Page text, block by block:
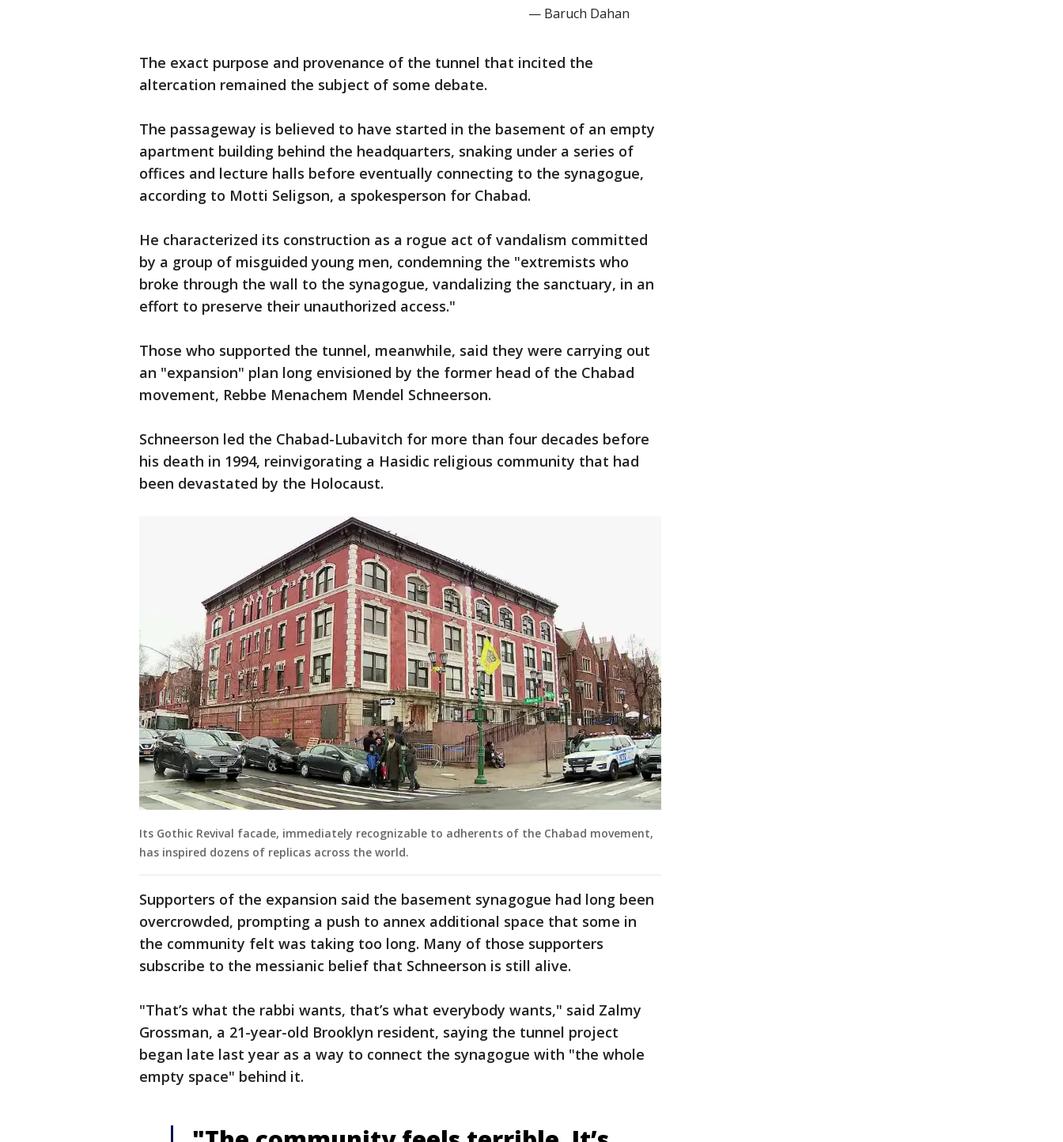
— Baruch Dahan
The exact purpose and provenance of the tunnel that incited the
altercation remained the subject of some debate.
The passageway is believed to have started in the basement of an empty
apartment building behind the headquarters, snaking under a series of
offices and lecture halls before eventually connecting to the synagogue,
according to Motti Seligson, a spokesperson for Chabad.
He characterized its construction as a rogue act of vandalism committed
by a group of misguided young men, condemning the "extremists who
broke through the wall to the synagogue, vandalizing the sanctuary, in an
effort to preserve their unauthorized access."
Those who supported the tunnel, meanwhile, said they were carrying out
an "expansion" plan long envisioned by the former head of the Chabad
movement, Rebbe Menachem Mendel Schneerson.
Schneerson led the Chabad-Lubavitch for more than four decades before
his death in 1994, reinvigorating a Hasidic religious community that had
been devastated by the Holocaust.
Its Gothic Revival facade, immediately recognizable to adherents of the Chabad movement,
has inspired dozens of replicas across the world.
Supporters of the expansion said the basement synagogue had long been
overcrowded, prompting a push to annex additional space that some in
the community felt was taking too long. Many of those supporters
subscribe to the messianic belief that Schneerson is still alive.
"That’s what the rabbi wants, that’s what everybody wants," said Zalmy
Grossman, a 21-year-old Brooklyn resident, saying the tunnel project
began late last year as a way to connect the synagogue with "the whole
empty space" behind it.